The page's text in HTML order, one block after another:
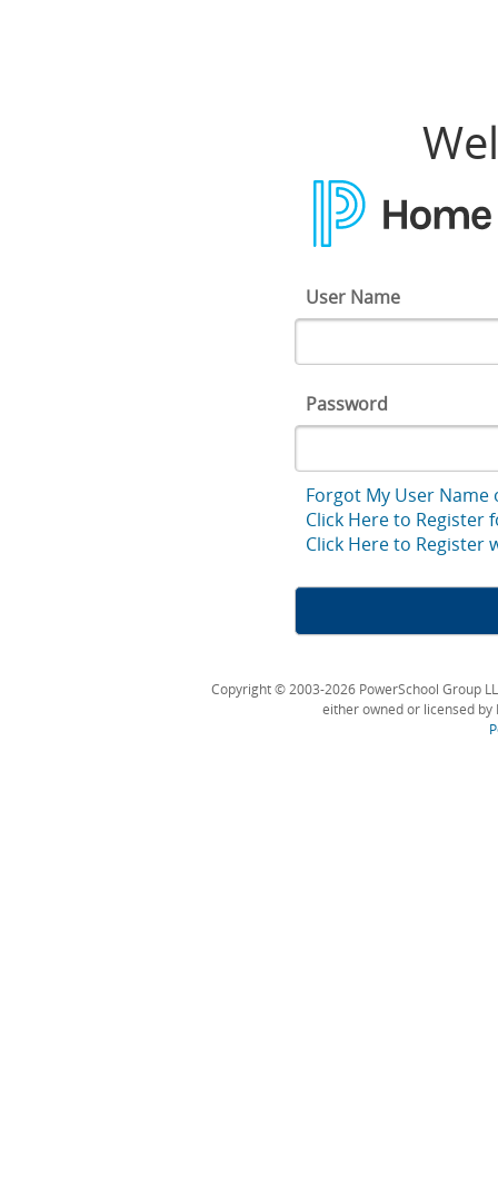
Home Access
User Name
Password
Forgot My User Name
Click Here to Register
Click Here to Register
Copyright © 2003-2026 PowerSchool Group
either owned or licensed by